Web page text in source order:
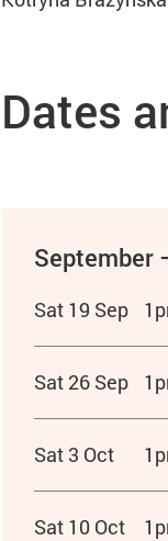
Dates
September
Sat 19 Sep
Sat 26 Sep
Sat 3 Oct
Sat 10 Oct